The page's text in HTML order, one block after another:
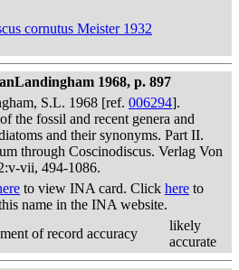
cornutus Meister 1932
1968, p. 897
S.L. 1968 [ref. 006294].
the fossil and recent genera and
and their synonyms. Part II.
through Coscinodiscus. Verlag Von
vii, 494-1086.
to view INA card. Click here to
name in the INA website.
of record accuracy
likely
accurate